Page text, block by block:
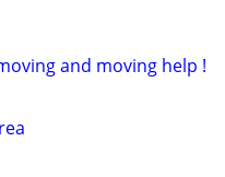
and moving help !